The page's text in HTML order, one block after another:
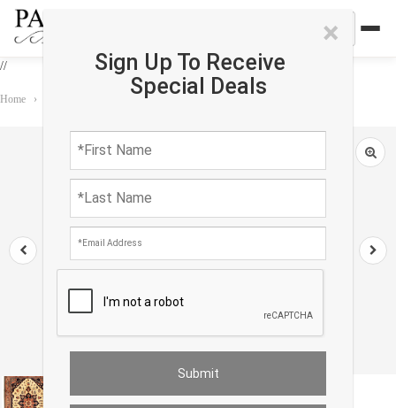
//
×
Sign Up To Receive
Special Deals
Home › Persian Classic